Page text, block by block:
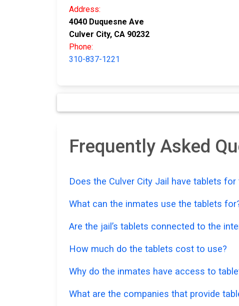
Address:
4040 Duquesne Ave
Culver City, CA 90232
Phone:
310-837-1221
Frequently Asked
Does the Culver City Jail have tablets
What can the inmates use the tablets
Are the jail’s tablets connected to the
How much do the tablets cost to use?
Why do the inmates have access to
What are the companies that provide